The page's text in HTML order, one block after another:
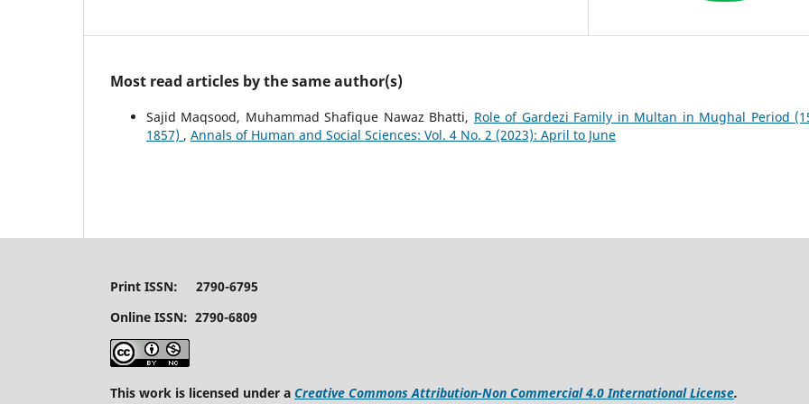
Most read articles by the same author(s)
Sajid Maqsood, Muhammad Shafique Nawaz Bhatti, Role of Gardezi Family in Multan in Mughal Period
1857) , Annals of Human and Social Sciences: Vol. 4 No. 2 (2023): April to June
Print ISSN: 2790-6795
Online ISSN: 2790-6809
This work is licensed under a Creative Commons Attribution-Non Commercial 4.0 International License.